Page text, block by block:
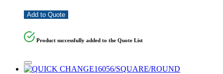
Add to Quote
Product successfully added to the Quote List